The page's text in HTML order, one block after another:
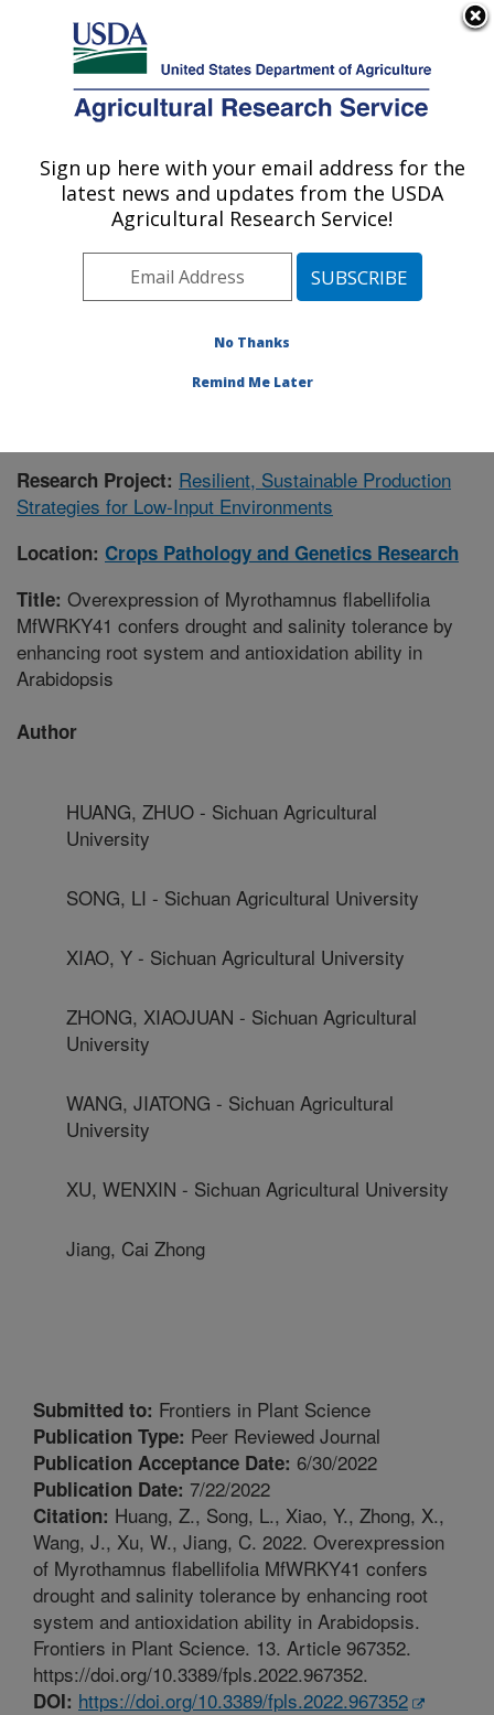
Here's how you know
Agricultural Research Service
U.S. DEPARTMENT OF AGRICULTURE
Crops Pathology and Genetics Research:
Pacific West Area Davis, California
Publications at this Location» Publication #395376
Research Project: Resilient, Sustainable Production
Strategies for Low-Input Environments
Location: Crops Pathology and Genetics Research
Title: Overexpression of Myrothamnus flabellifolia
MfWRKY41 confers drought and salinity tolerance by
enhancing root system and antioxidation ability in
Arabidopsis
Author
HUANG, ZHUO - Sichuan Agricultural
University
SONG, LI - Sichuan Agricultural University
XIAO, Y - Sichuan Agricultural University
ZHONG, XIAOJUAN - Sichuan Agricultural
University
WANG, JIATONG - Sichuan Agricultural
University
XU, WENXIN - Sichuan Agricultural University
Jiang, Cai Zhong
Submitted to: Frontiers in Plant Science
Publication Type: Peer Reviewed Journal
Publication Acceptance Date: 6/30/2022
Publication Date: 7/22/2022
Citation: Huang, Z., Song, L., Xiao, Y., Zhong, X.,
Wang, J., Xu, W., Jiang, C. 2022. Overexpression
of Myrothamnus flabellifolia MfWRKY41 confers
drought and salinity tolerance by enhancing root
system and antioxidation ability in Arabidopsis.
Frontiers in Plant Science. 13. Article 967352.
https://doi.org/10.3389/fpls.2022.967352.
DOI: https://doi.org/10.3389/fpls.2022.967352
Sign up here with your email address for the
latest news and updates from the USDA
Agricultural Research Service!
No Thanks
Remind Me Later